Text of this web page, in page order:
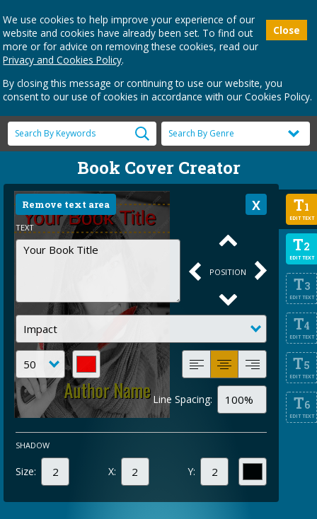
Close
We use cookies to help improve your experience of our
website and cookies have already been set. To find out
more or for advice on removing these cookies, read our
Privacy and Cookies Policy.
By closing this message or continuing to use our website, you
consent to our use of cookies in accordance with our Cookies Policy.
Book Cover Creator
T1
EDIT TEXT
T2
EDIT TEXT
T3
EDIT TEXT
T4
EDIT TEXT
T5
EDIT TEXT
T6
EDIT TEXT
Remove text area
TEXT
POSITION
Line Spacing:
SHADOW
Size: X: Y: